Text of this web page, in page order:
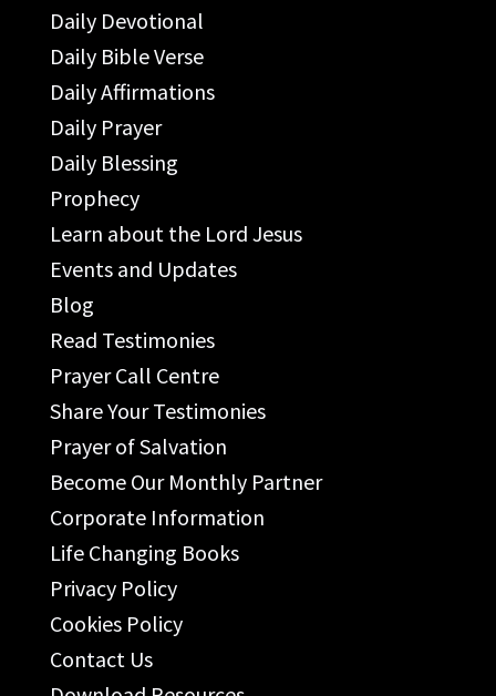
Daily Devotional
Daily Bible Verse
Daily Affirmations
Daily Prayer
Daily Blessing
Prophecy
Learn about the Lord Jesus
Events and Updates
Blog
Read Testimonies
Prayer Call Centre
Share Your Testimonies
Prayer of Salvation
Become Our Monthly Partner
Corporate Information
Life Changing Books
Privacy Policy
Cookies Policy
Contact Us